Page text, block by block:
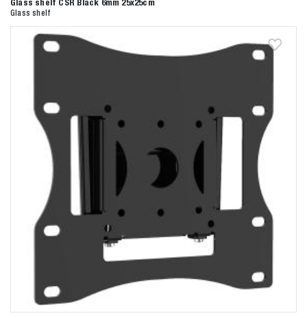
Glass shelf CSR Black 6mm 25x25cm
Glass shelf